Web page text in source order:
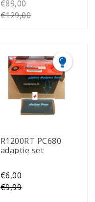
€89,00
€129,00
R1200RT PC680
adaptie set
€6,00
€9,99